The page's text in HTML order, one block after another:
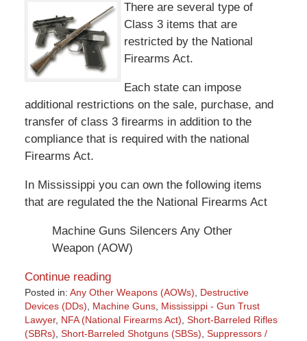
There are several type of
Class 3 items that are
restricted by the National
Firearms Act.
Each state can impose
additional restrictions on the sale, purchase, and
transfer of class 3 firearms in addition to the
compliance that is required with the national
Firearms Act.
In Mississippi you can own the following items
that are regulated the the National Firearms Act
Machine Guns Silencers Any Other
Weapon (AOW)
Continue reading
Posted in: Any Other Weapons (AOWs), Destructive
Devices (DDs), Machine Guns, Mississippi - Gun Trust
Lawyer, NFA (National Firearms Act), Short-Barreled Rifles
(SBRs), Short-Barreled Shotguns (SBSs), Suppressors /